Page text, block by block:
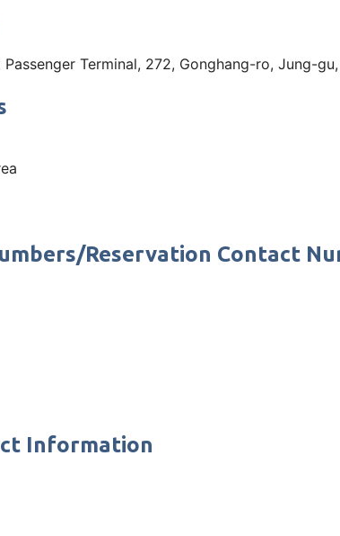
Terminal, 272, Gonghang-ro, Jung-gu,
Reservation Contact
Information